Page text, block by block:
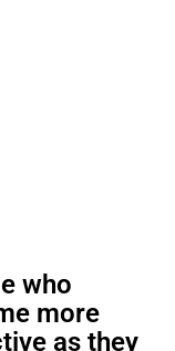
who
more
as they